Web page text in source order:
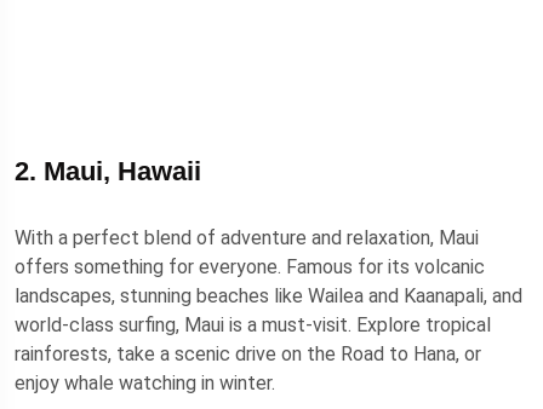
2. Maui, Hawaii
With a perfect blend of adventure and relaxation, Maui
offers something for everyone. Famous for its volcanic
landscapes, stunning beaches like Wailea and Kaanapali, and
world-class surfing, Maui is a must-visit. Explore tropical
rainforests, take a scenic drive on the Road to Hana, or
enjoy whale watching in winter.